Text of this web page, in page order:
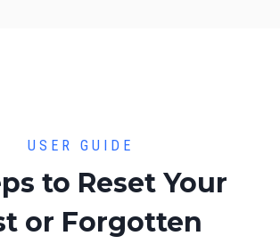
USER GUIDE
to Reset Your
or Forgotten